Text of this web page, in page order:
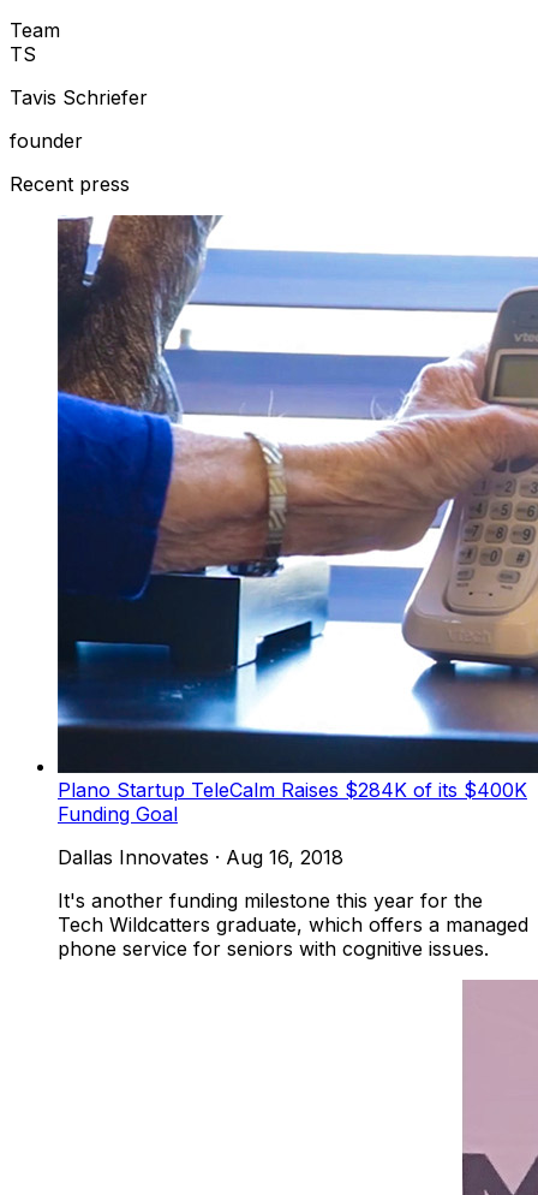
Team
TS
Tavis Schriefer
founder
Recent press
Plano Startup TeleCalm Raises $284K of its $400K
Funding Goal
Dallas Innovates · Aug 16, 2018
It's another funding milestone this year for the
Tech Wildcatters graduate, which offers a managed
phone service for seniors with cognitive issues.